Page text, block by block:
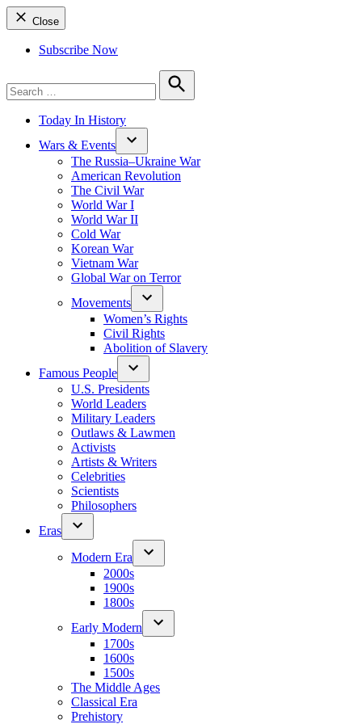
Close
Subscribe Now
for:
Search
Today In History
Wars & Events
The Russia–Ukraine War
American Revolution
The Civil War
World War I
World War II
Cold War
Korean War
Vietnam War
Global War on Terror
Movements
Women’s Rights
Civil Rights
Abolition of Slavery
Famous People
U.S. Presidents
World Leaders
Military Leaders
Outlaws & Lawmen
Activists
Artists & Writers
Celebrities
Scientists
Philosophers
Eras
Modern Era
2000s
1900s
1800s
Early Modern
1700s
1600s
1500s
The Middle Ages
Classical Era
Prehistory